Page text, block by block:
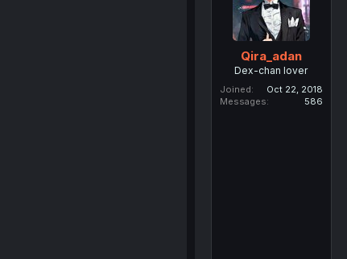
Qira_adan
Dex-chan lover
Joined
Oct 22, 2018
Messages
586